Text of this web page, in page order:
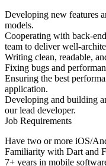
Developing new features
models.
Cooperating with back-
team to deliver well-
Writing clean, readable,
Fixing bugs and
Ensuring the best
application.
Developing and building
our lead developer.
Job Requirements
Have two or more iOS/
Familiarity with Dart and
7+ years in mobile